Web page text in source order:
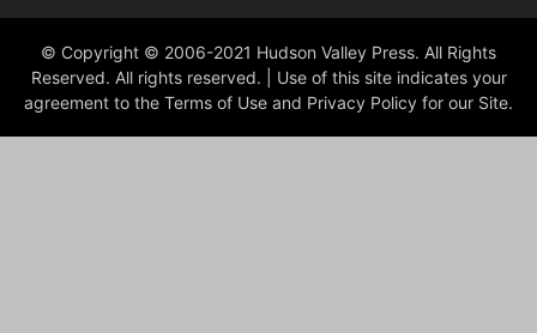
© Copyright © 2006-2021 Hudson Valley Press. All Rights
Reserved. All rights reserved. | Use of this site indicates your
agreement to the Terms of Use and Privacy Policy for our Site.